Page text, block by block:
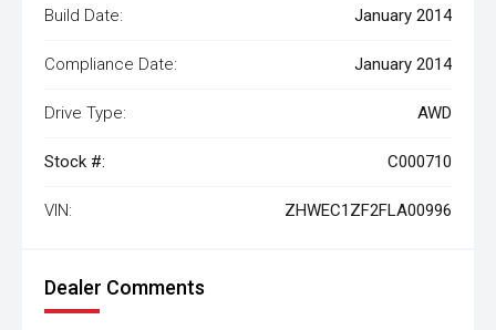
Build Date: January 2014
Compliance Date: January 2014
Drive Type: AWD
Stock #: C000710
VIN: ZHWEC1ZF2FLA00996
Dealer Comments